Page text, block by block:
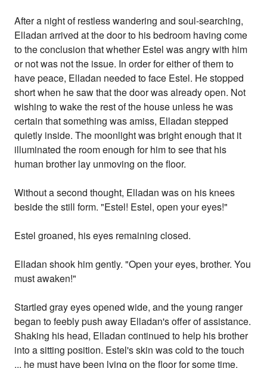
After a night of restless wandering and soul-searching,
Elladan arrived at the door to his bedroom having come
to the conclusion that whether Estel was angry with him
or not was not the issue. In order for either of them to
have peace, Elladan needed to face Estel. He stopped
short when he saw that the door was already open. Not
wishing to wake the rest of the house unless he was
certain that something was amiss, Elladan stepped
quietly inside. The moonlight was bright enough that it
illuminated the room enough for him to see that his
human brother lay unmoving on the floor.
Without a second thought, Elladan was on his knees
beside the still form. "Estel! Estel, open your eyes!"
Estel groaned, his eyes remaining closed.
Elladan shook him gently. "Open your eyes, brother. You
must awaken!"
Startled gray eyes opened wide, and the young ranger
began to feebly push away Elladan's offer of assistance.
Shaking his head, Elladan continued to help his brother
into a sitting position. Estel's skin was cold to the touch
... he must have been lying on the floor for some time.